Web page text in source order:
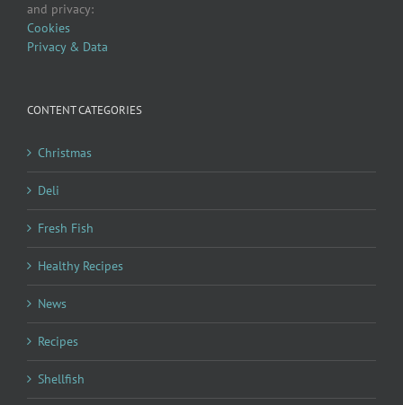
and privacy:
Cookies
Privacy & Data
CONTENT CATEGORIES
Christmas
Deli
Fresh Fish
Healthy Recipes
News
Recipes
Shellfish